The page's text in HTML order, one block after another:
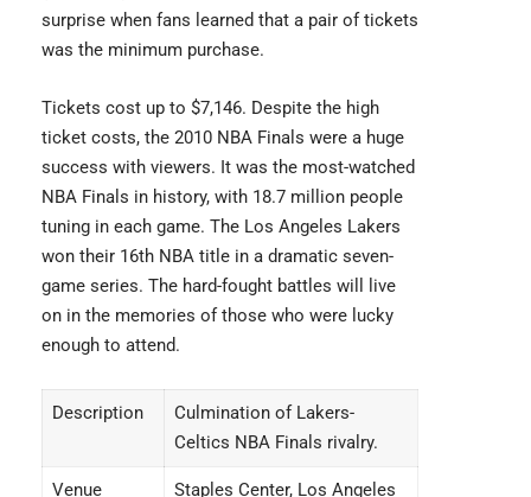
surprise when fans learned that a pair of tickets
was the minimum purchase.
Tickets cost up to $7,146. Despite the high
ticket costs, the 2010 NBA Finals were a huge
success with viewers. It was the most-watched
NBA Finals in history, with 18.7 million people
tuning in each game. The Los Angeles Lakers
won their 16th NBA title in a dramatic seven-
game series. The hard-fought battles will live
on in the memories of those who were lucky
enough to attend.
Description
Culmination of Lakers-
Celtics NBA Finals rivalry.
Venue Staples Center, Los Angeles